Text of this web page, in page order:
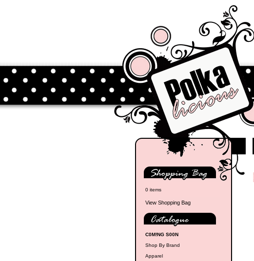
0 items
View Shopping Bag
C0M!NG S00N
Shop By Brand
Apparel